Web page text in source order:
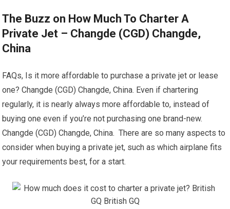
The Buzz on How Much To Charter A
Private Jet – Changde (CGD) Changde,
China
FAQs, Is it more affordable to purchase a private jet or lease
one? Changde (CGD) Changde, China. Even if chartering
regularly, it is nearly always more affordable to, instead of
buying one even if you’re not purchasing one brand-new.
Changde (CGD) Changde, China. There are so many aspects to
consider when buying a private jet, such as which airplane fits
your requirements best, for a start.